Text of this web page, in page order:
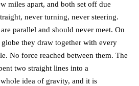
miles apart, and both set off due
never turning, never steering.
parallel and should never meet. On
they draw together with every
No force reached between them. The
two straight lines into a
idea of gravity, and it is